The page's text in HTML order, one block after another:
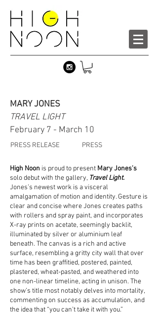
MARY JONES
TRAVEL LIGHT
February 7 - March 10
PRESS RELEASE PRESS
High Noon is proud to present Mary Jones’s
solo debut with the gallery, Travel Light.
Jones’s newest work is a visceral
amalgamation of motion and identity. Gesture is
clear and concise where Jones creates paths
with rollers and spray paint, and incorporates
X-ray prints on acetate, seemingly backlit,
illuminated by silver or aluminium leaf
beneath. The canvas is a rich and active
surface, resembling a gritty city wall that over
time has been graffitied, postered, painted,
plastered, wheat-pasted, and weathered into
one non-linear timeline, acting in unison. The
show’s title most notably delves into mortality,
commenting on success as accumulation, and
the idea that “you can’t take it with you.”